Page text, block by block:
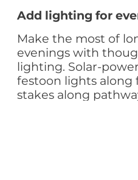
Add lighting for
Make the most of
evenings with
lighting. Solar-
festoon lights along
stakes along